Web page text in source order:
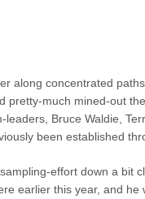
along concentrated
much mined-out
Bruce Waldie,
been established
effort down a bit
earlier this year, and